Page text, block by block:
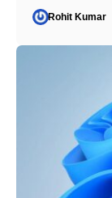
Rohit Kumar